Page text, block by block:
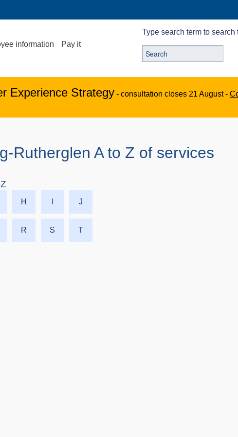
information Pay it
Type search term to search
Experience Strategy - consultation closes 21 August -
Rutherglen A to Z of services
H J
R S T